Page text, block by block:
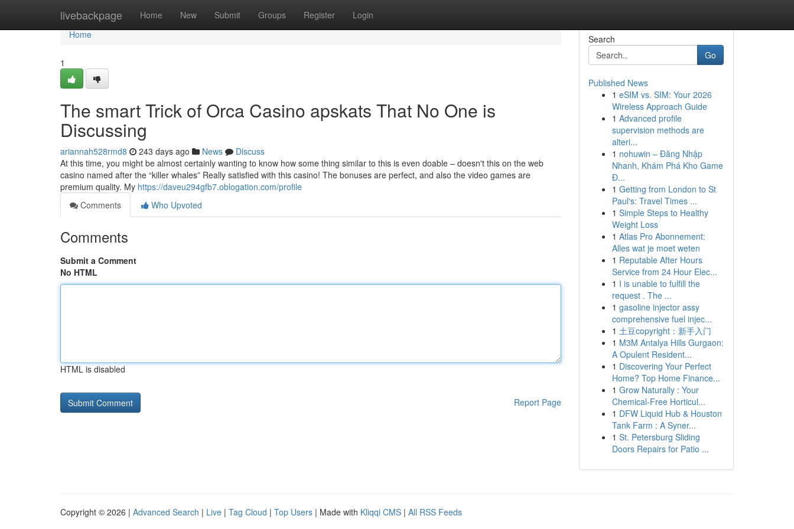
livebackpage Home New Submit Groups Register Login
Home
Home
1
The smart Trick of Orca Casino apskats That No One is
Discussing
ariannah528rmd8 243 days ago News
Discuss
At this time, you might be almost certainly wanting to know how some thing similar to this is even doable – doesn't this on the web
casino named after the “killer whales” Really satisfied with this casino! The bonuses are perfect, and also the video games are
premium quality. My https://daveu294gfb7.oblogation.com/profile
Comments
Who Upvoted
Comments
Submit a Comment
No HTML
HTML is disabled
Report Page
Search
Go
Published News
1 eSIM vs. SIM: Your 2026
Wireless Approach Guide
1 Advanced profile
supervision methods are
alteri...
1 nohuwin – Đăng Nhập
Nhanh, Khám Phá Kho Game
Đ...
1 Getting from London to St
Paul's: Travel Times ...
1 Simple Steps to Healthy
Weight Loss
1 Atlas Pro Abonnement:
Alles wat je moet weten
1 Reputable After Hours
Service from 24 Hour Elec...
1 I is unable to fulfill the
request . The ...
1 gasoline injector assy
comprehensive fuel injec...
1 土豆copyright：新手入门
1 M3M Antalya Hills Gurgaon:
A Opulent Resident...
1 Discovering Your Perfect
Home? Top Home Finance...
1 Grow Naturally : Your
Chemical-Free Horticul...
1 DFW Liquid Hub & Houston
Tank Farm : A Syner...
1 St. Petersburg Sliding
Doors Repairs for Patio ...
Copyright © 2026 | Advanced Search | Live | Tag Cloud | Top Users | Made with Kliqqi CMS | All RSS Feeds